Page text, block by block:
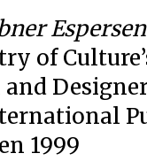
Espersen
of
1999